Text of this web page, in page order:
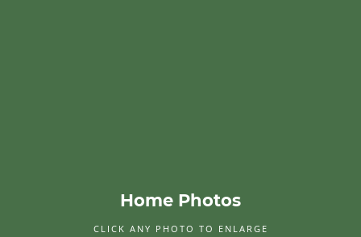
Home Photos
CLICK ANY PHOTO TO ENLARGE